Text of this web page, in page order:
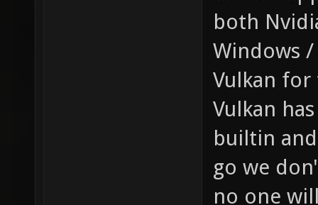
both
Windows
Vulkan
Vulkan
builtin
go we
no one